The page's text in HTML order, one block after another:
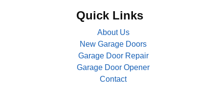
Quick Links
About Us
New Garage Doors
Garage Door Repair
Garage Door Opener
Contact